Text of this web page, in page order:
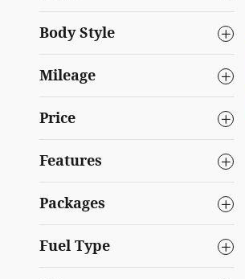
Body Style
Mileage
Price
Features
Packages
Fuel Type